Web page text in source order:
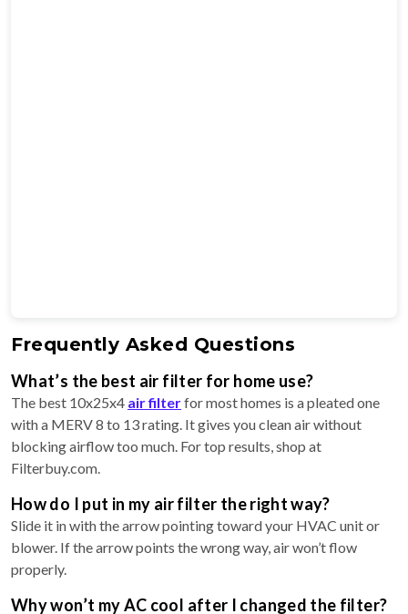
Frequently Asked Questions
What’s the best air filter for home use?
The best 10x25x4 air filterfor most homes is a pleated one
with a MERV 8 to 13 rating. It gives you clean air without
blocking airflow too much. For top results, shop at
Filterbuy.com.
How do I put in my air filter the right way?
Slide it in with the arrow pointing toward your HVAC unit or
blower. If the arrow points the wrong way, air won’t flow
properly.
Why won’t my AC cool after I changed the filter?